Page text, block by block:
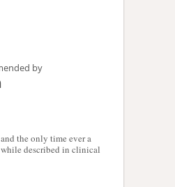
by
the only time ever a
while described in clinical